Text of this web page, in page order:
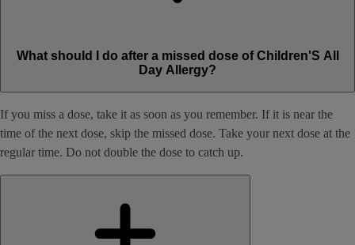
What should I do after a missed dose of Children'S All
Day Allergy?
If you miss a dose, take it as soon as you remember. If it is near the
time of the next dose, skip the missed dose. Take your next dose at the
regular time. Do not double the dose to catch up.